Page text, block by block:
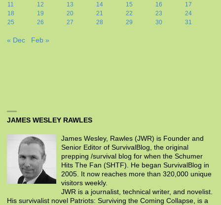
11
12 13 14 15 16
17
18
19 20 21 22 23
24
25
26 27 28 29 30 31
« Dec Feb »
JAMES WESLEY RAWLES
James Wesley, Rawles (JWR) is Founder and
Senior Editor of SurvivalBlog, the original
prepping /survival blog for when the Schumer
Hits The Fan (SHTF). He began SurvivalBlog in
2005. It now reaches more than 320,000 unique
visitors weekly.
JWR is a journalist, technical writer, and novelist.
His survivalist novel Patriots: Surviving the Coming Collapse, is a